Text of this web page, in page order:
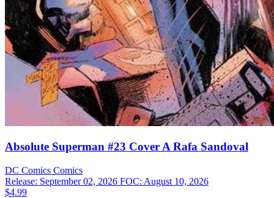
Absolute Superman #23 Cover A Rafa Sandoval
DC Comics Comics
Release: September 02, 2026 FOC: August 10, 2026
$4.99